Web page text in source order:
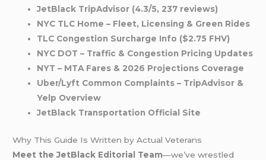
JetBlack TripAdvisor (4.3/5, 237 reviews)
NYC TLC Home – Fleet, Licensing & Green Rides
TLC Congestion Surcharge Info ($2.75 FHV)
NYC DOT – Traffic & Congestion Pricing Updates
NYT – MTA Fares & 2026 Projections Coverage
Uber/Lyft Common Complaints – TripAdvisor &
Yelp Overview
JetBlack Transportation Official Site
Why This Guide Is Written by Actual Veterans
Meet the JetBlack Editorial Team—we’ve wrestled